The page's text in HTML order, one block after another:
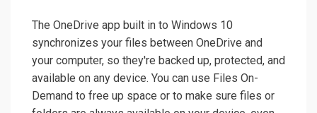
The OneDrive app built in to Windows 10
synchronizes your files between OneDrive and
your computer, so they're backed up, protected, and
available on any device. You can use Files On-
Demand to free up space or to make sure files or